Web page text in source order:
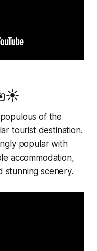
of the
tourist destination.
popular with
accommodation,
stunning scenery.